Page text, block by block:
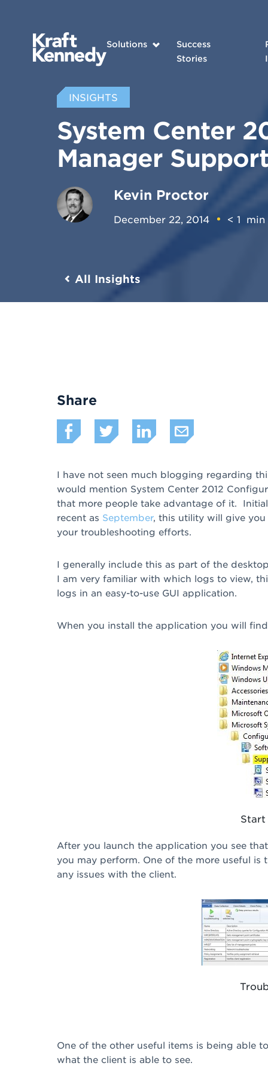
Solutions
Success
Stories
INSIGHTS
System Center
Manager
Kevin Proctor
December 22, 2014 < 1 min
All Insights
Share
I have not seen much blogging regarding
would mention System Center 2012
that more people take advantage of it.
recent as September, this utility will give
your troubleshooting efforts.
I generally include this as part of the
I am very familiar with which logs to view,
logs in an easy-to-use GUI application.
When you install the application you will
Start
After you launch the application you see
you may perform. One of the more useful
any issues with the client.
One of the other useful items is being able
what the client is able to see.